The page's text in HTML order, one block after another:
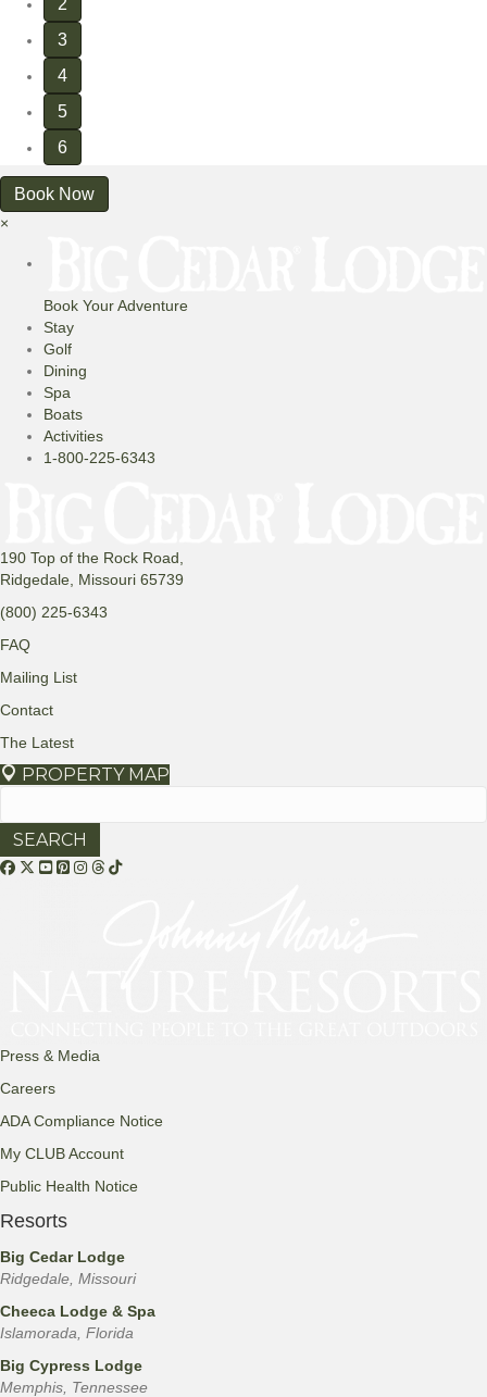
2
3
4
5
6
Book Now
×
Book Your Adventure
Stay
Golf
Dining
Spa
Boats
Activities
1-800-225-6343
190 Top of the Rock Road,
Ridgedale, Missouri 65739
(800) 225-6343
FAQ
Mailing List
Contact
The Latest
PROPERTY MAP
Threads
Press & Media
Careers
ADA Compliance Notice
My CLUB Account
Public Health Notice
Resorts
Big Cedar Lodge
Ridgedale, Missouri
Cheeca Lodge & Spa
Islamorada, Florida
Big Cypress Lodge
Memphis, Tennessee